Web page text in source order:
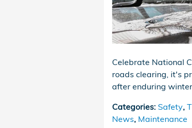
Celebrate National
roads clearing, it's
after enduring
Categories: Safety,
News, Maintenance